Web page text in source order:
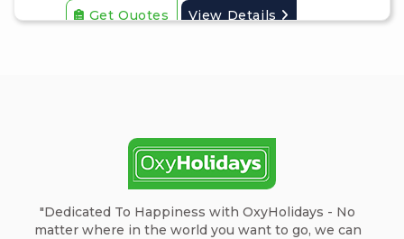
Get Quotes View Details
"Dedicated To Happiness with OxyHolidays - No
matter where in the world you want to go, we can